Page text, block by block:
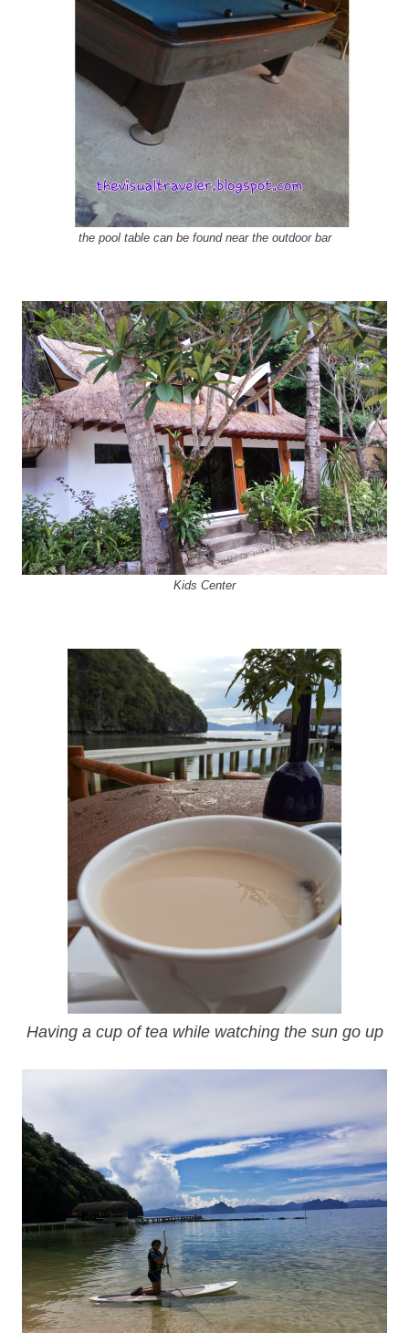
the pool table can be found near the outdoor bar
Kids Center
Having a cup of tea while watching the sun go up